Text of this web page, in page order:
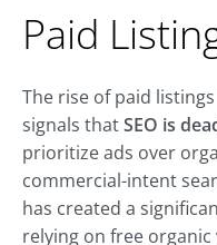
Paid
The rise of paid
signals thatSEO is
prioritize ads over
commercial-intent
has created a
relying on free